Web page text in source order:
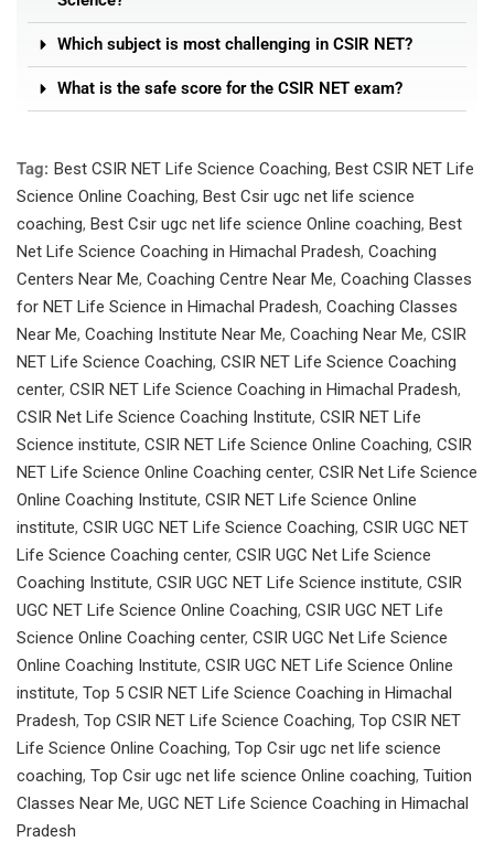
Which subject is most challenging in CSIR NET?
What is the safe score for the CSIR NET exam?
Tag: Best CSIR NET Life Science Coaching, Best CSIR NET Life
Science Online Coaching, Best Csir ugc net life science
coaching, Best Csir ugc net life science Online coaching, Best
Net Life Science Coaching in Himachal Pradesh, Coaching
Centers Near Me, Coaching Centre Near Me, Coaching Classes
for NET Life Science in Himachal Pradesh, Coaching Classes
Near Me, Coaching Institute Near Me, Coaching Near Me, CSIR
NET Life Science Coaching, CSIR NET Life Science Coaching
center, CSIR NET Life Science Coaching in Himachal Pradesh,
CSIR Net Life Science Coaching Institute, CSIR NET Life
Science institute, CSIR NET Life Science Online Coaching, CSIR
NET Life Science Online Coaching center, CSIR Net Life Science
Online Coaching Institute, CSIR NET Life Science Online
institute, CSIR UGC NET Life Science Coaching, CSIR UGC NET
Life Science Coaching center, CSIR UGC Net Life Science
Coaching Institute, CSIR UGC NET Life Science institute, CSIR
UGC NET Life Science Online Coaching, CSIR UGC NET Life
Science Online Coaching center, CSIR UGC Net Life Science
Online Coaching Institute, CSIR UGC NET Life Science Online
institute, Top 5 CSIR NET Life Science Coaching in Himachal
Pradesh, Top CSIR NET Life Science Coaching, Top CSIR NET
Life Science Online Coaching, Top Csir ugc net life science
coaching, Top Csir ugc net life science Online coaching, Tuition
Classes Near Me, UGC NET Life Science Coaching in Himachal
Pradesh